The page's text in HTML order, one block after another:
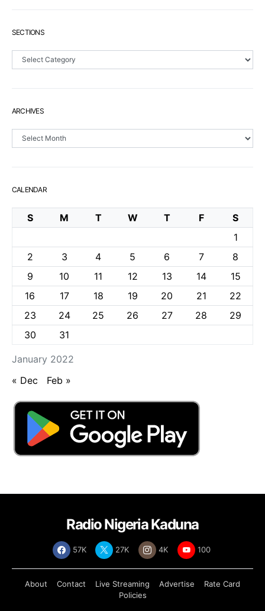
SECTIONS
Sections
ARCHIVES
Archives
CALENDAR
January 2022
S M T W T F
S
1
2
3 4 5 6 7
8
9
10 11 12 13 14
15
16
17 18 19 20 21
22
23
24 25 26 27 28
29
30
31
« Dec Feb »
Radio Nigeria Kaduna
57K 27K 4K 100
About Contact Live Streaming Advertise
Rate Card
Policies